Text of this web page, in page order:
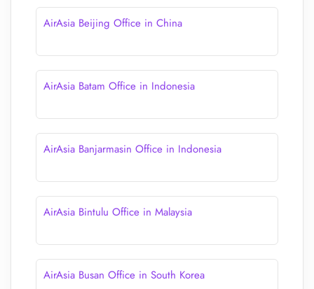
AirAsia Beijing Office in China
AirAsia Batam Office in Indonesia
AirAsia Banjarmasin Office in Indonesia
AirAsia Bintulu Office in Malaysia
AirAsia Busan Office in South Korea